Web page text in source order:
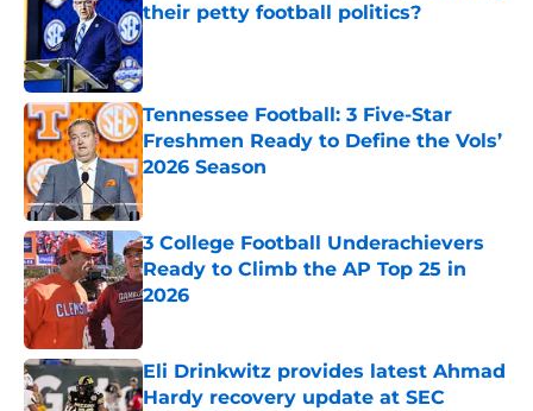
their petty football politics?
Published by on Invalid Date
Tennessee Football: 3 Five-Star
Freshmen Ready to Define the Vols’
2026 Season
Published by on Invalid Date
3 College Football Underachievers
Ready to Climb the AP Top 25 in
2026
Eli Drinkwitz provides latest Ahmad
Hardy recovery update at SEC